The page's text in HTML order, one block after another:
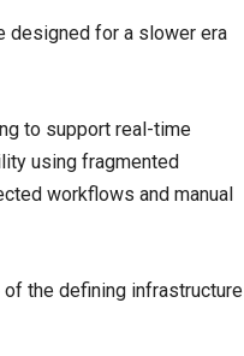
designed for a slower era
to support real-time
using fragmented
workflows and manual
the defining infrastructure